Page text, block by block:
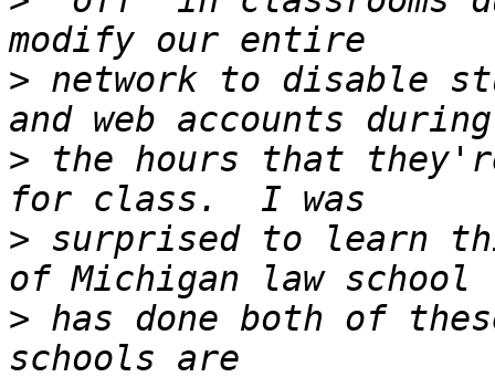
> network to disable
> the hours that
> surprised to learn
> has done both of